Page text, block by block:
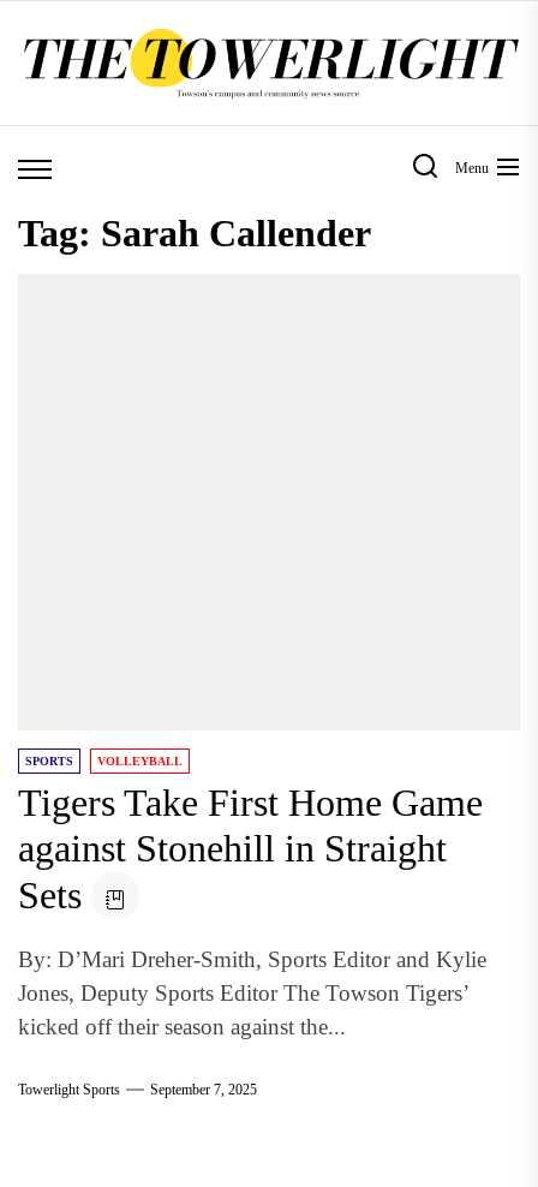
Menu
Tag: Sarah Callender
SPORTS VOLLEYBALL
Tigers Take First Home Game
against Stonehill in Straight
Sets
By: D’Mari Dreher-Smith, Sports Editor and Kylie
Jones, Deputy Sports Editor The Towson Tigers’
kicked off their season against the...
Towerlight Sports September 7, 2025